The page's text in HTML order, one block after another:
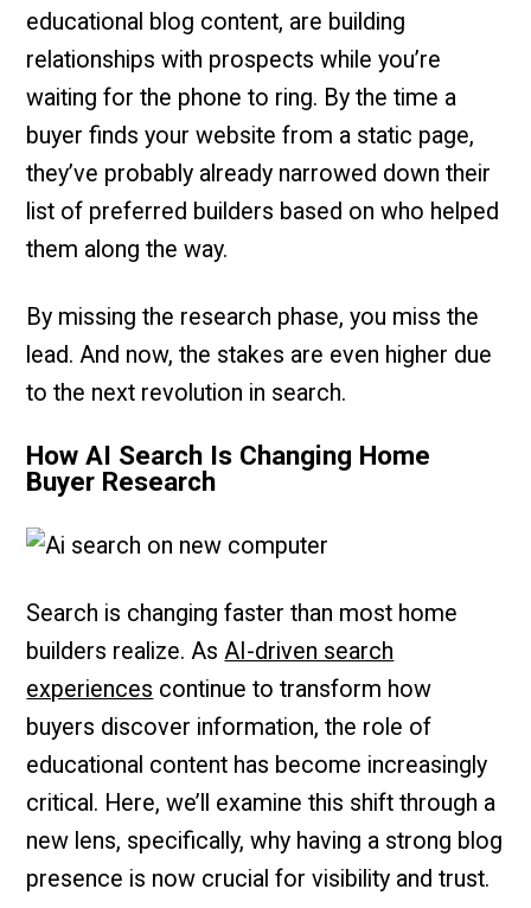
educational blog content, are building
relationships with prospects while you’re
waiting for the phone to ring. By the time a
buyer finds your website from a static page,
they’ve probably already narrowed down their
list of preferred builders based on who helped
them along the way.
By missing the research phase, you miss the
lead. And now, the stakes are even higher due
to the next revolution in search.
How AI Search Is Changing Home
Buyer Research
Search is changing faster than most home
builders realize. As AI-driven search
experiences continue to transform how
buyers discover information, the role of
educational content has become increasingly
critical. Here, we’ll examine this shift through a
new lens, specifically, why having a strong blog
presence is now crucial for visibility and trust.